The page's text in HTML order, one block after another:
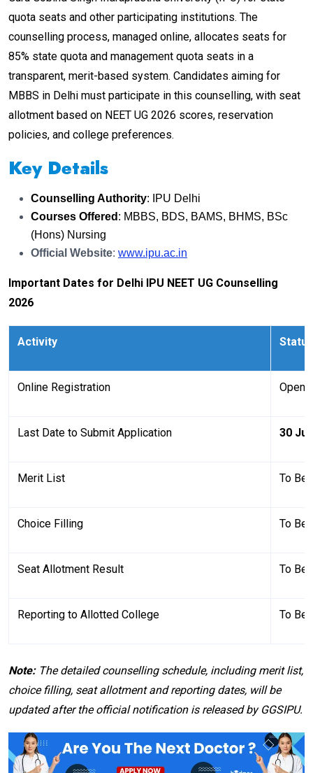
quota seats and other participating institutions. The
counselling process, managed online, allocates seats for
85% state quota and management quota seats in a
transparent, merit-based system. Candidates aiming for
MBBS in Delhi must participate in this counselling, with seat
allotment based on NEET UG 2026 scores, reservation
policies, and college preferences.
Key Details
Counselling Authority: IPU Delhi
Courses Offered : MBBS, BDS, BAMS, BHMS, BSc
(Hons) Nursing
Official Website: www.ipu.ac.in
Important Dates for Delhi IPU NEET UG Counselling
2026
Activity
Online Registration Open
Last Date to Submit Application 30
Merit List To Be
Choice Filling To Be
Seat Allotment Result To Be
Reporting to Allotted College To Be
Note:The detailed counselling schedule, including merit list,
choice filling, seat allotment and reporting dates, will be
updated after the official notification is released by GGSIPU.